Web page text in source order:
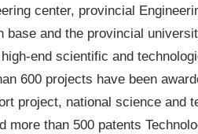
center, provincial
base and the provincial
end scientific and
600 projects have been
project, national science and
more than 500 patents